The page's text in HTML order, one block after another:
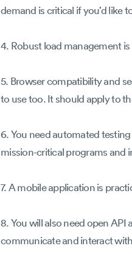
demand is critical if you’d like
4. Robust load management
5. Browser compatibility and
to use too. It should apply to
6. You need automated
mission-critical programs and
7. A mobile application is
8. You will also need open
communicate and interact